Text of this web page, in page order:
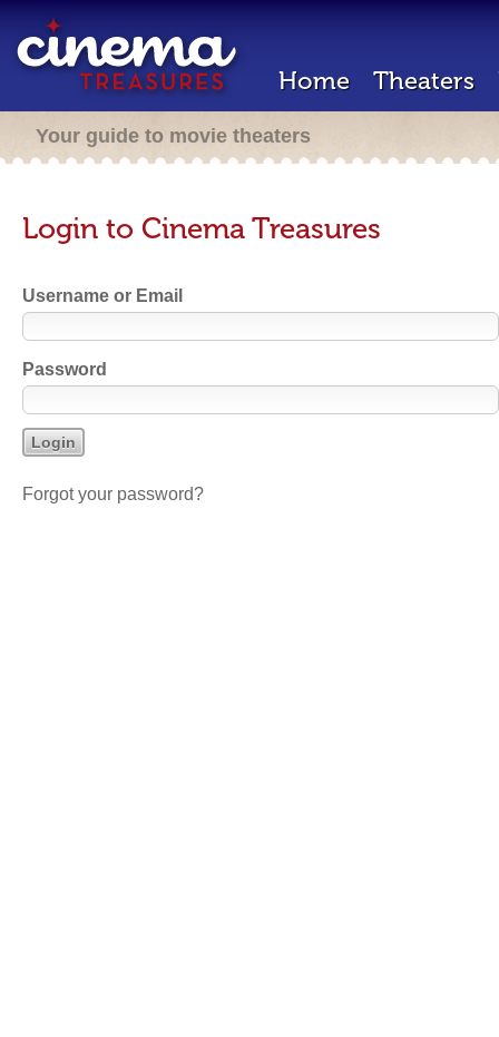
Home Theaters
Your guide to movie theaters
Login to Cinema Treasures
Username or Email
Password
Forgot your password?